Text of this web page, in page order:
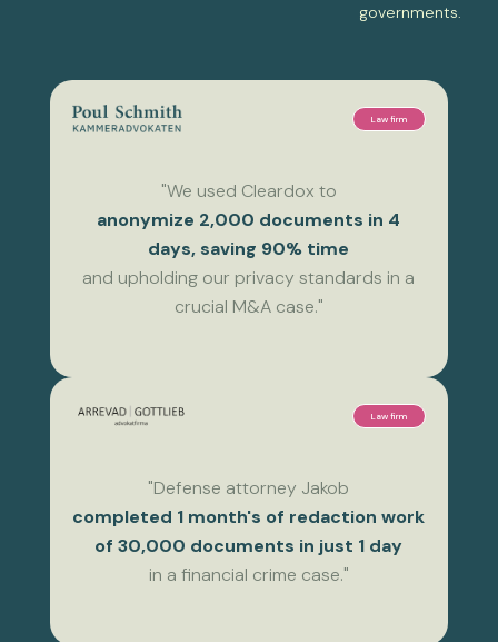
governments.
Law firm
"We used Cleardox to
anonymize 2,000 documents in 4
days, saving 90% time
and upholding our privacy standards in a
crucial M&A case."
Law firm
"Defense attorney Jakob
completed 1 month's of redaction work
of 30,000 documents in just 1 day
in a financial crime case."